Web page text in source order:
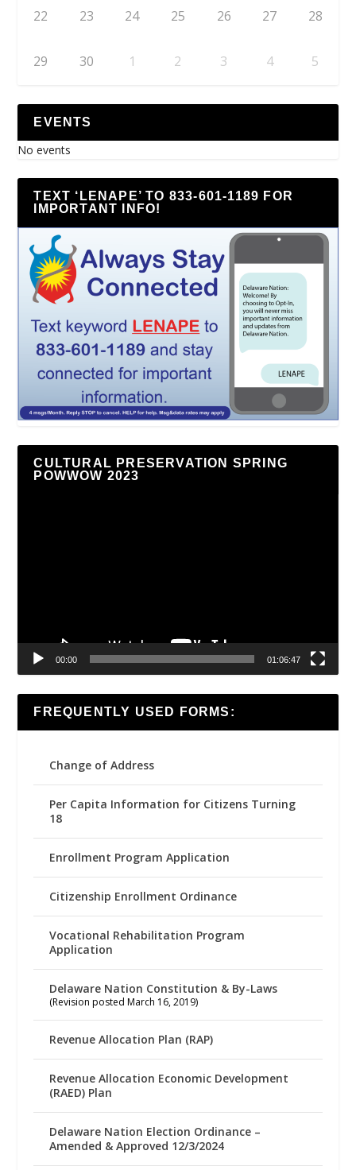
22 23 24 25 26 27 28
29 30 1 2 3 4 5
EVENTS
No events
TEXT ‘LENAPE’ TO 833-601-1189 FOR
IMPORTANT INFO!
CULTURAL PRESERVATION SPRING
POWWOW 2023
00:00 01:06:47
FREQUENTLY USED FORMS:
Change of Address
Per Capita Information for Citizens Turning
18
Enrollment Program Application
Citizenship Enrollment Ordinance
Vocational Rehabilitation Program
Application
Delaware Nation Constitution & By-Laws
(Revision posted March 16, 2019)
Revenue Allocation Plan (RAP)
Revenue Allocation Economic Development
(RAED) Plan
Delaware Nation Election Ordinance –
Amended & Approved 12/3/2024